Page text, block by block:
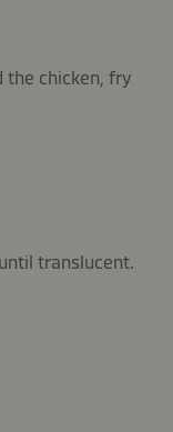
the chicken, fry
translucent.